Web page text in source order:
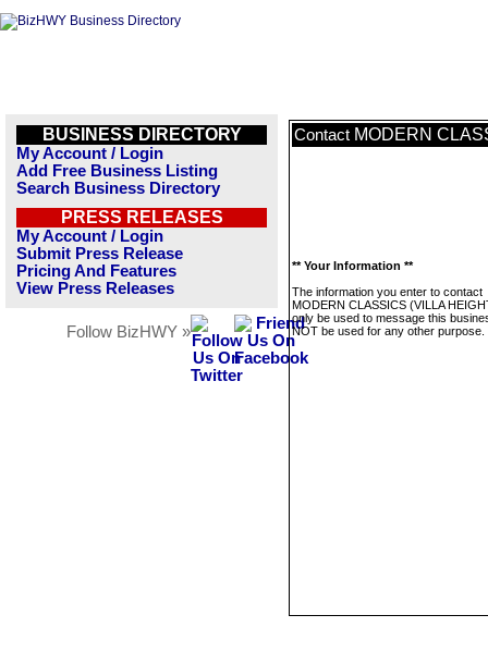
BUSINESS DIRECTORY
My Account / Login
Add Free Business Listing
Search Business Directory
PRESS RELEASES
My Account / Login
Submit Press Release
Pricing And Features
View Press Releases
Follow BizHWY »
Contact MODERN
** Your Information **
The information you enter to contact
MODERN CLASSICS (VILLA
only be used to message this
NOT be used for any other purpose.